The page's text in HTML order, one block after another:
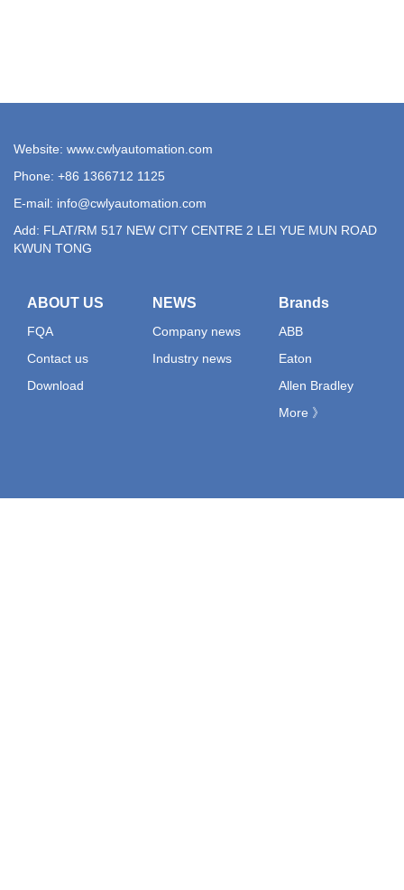
Website: www.cwlyautomation.com
Phone: +86 1366712 1125
E-mail: info@cwlyautomation.com
Add: FLAT/RM 517 NEW CITY CENTRE 2 LEI YUE MUN ROAD
KWUN TONG
ABOUT US
FQA
Contact us
Download
NEWS
Company news
Industry news
Brands
ABB
Eaton
Allen Bradley
More 》